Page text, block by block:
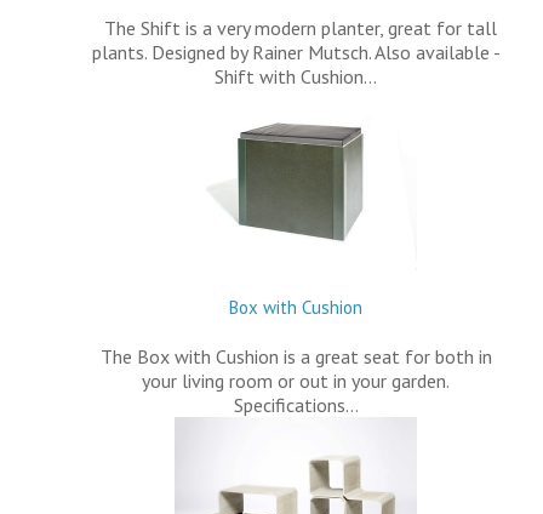
The Shift is a very modern planter, great for tall
plants. Designed by Rainer Mutsch. Also available -
Shift with Cushion…
Box with Cushion
The Box with Cushion is a great seat for both in
your living room or out in your garden.
Specifications…